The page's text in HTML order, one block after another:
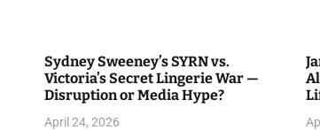
Sydney Sweeney’s SYRN vs.
Victoria’s Secret Lingerie War —
Disruption or Media Hype?
April 24, 2026